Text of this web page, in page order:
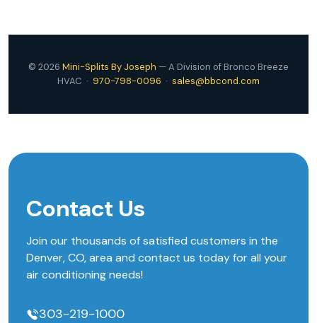
© 2026 Mini-Splits By Joseph — A Division of Bronco Breeze
HVAC · 970-798-0096 · sales@bbcond.com
Contact Us
Join our thousands of satisfied customers in the
Denver, CO, area and contact us today for all your
air conditioning needs!
303-219-1000